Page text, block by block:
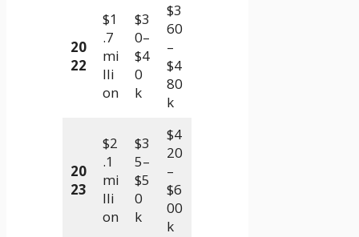
20
22
$1
.7
mi
lli
on
$3
0–
$4
0
k
$3
60
–
$4
80
k
20
23
$2
.1
mi
lli
on
$3
5–
$5
0
k
$4
20
–
$6
00
k